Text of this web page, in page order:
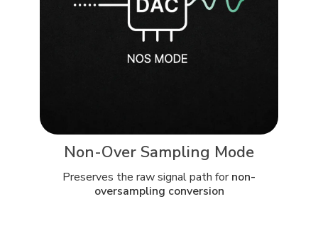
Non-Over Sampling Mode
Preserves the raw signal path fornon-
oversampling conversion